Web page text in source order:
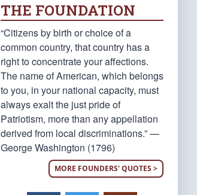
THE FOUNDATION
“Citizens by birth or choice of a
common country, that country has a
right to concentrate your affections.
The name of American, which belongs
to you, in your national capacity, must
always exalt the just pride of
Patriotism, more than any appellation
derived from local discriminations.” —
George Washington (1796)
MORE FOUNDERS' QUOTES >